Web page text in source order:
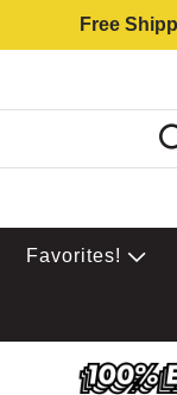
Free
Favorites!